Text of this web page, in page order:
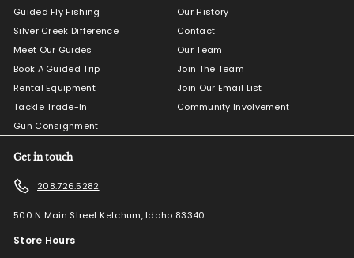
Guided Fly Fishing
Silver Creek Difference
Meet Our Guides
Book A Guided Trip
Rental Equipment
Tackle Trade-In
Gun Consignment
Our History
Contact
Our Team
Join The Team
Join Our Email List
Community Involvement
Get in touch
208.726.5282
500 N Main Street Ketchum, Idaho 83340
Store Hours